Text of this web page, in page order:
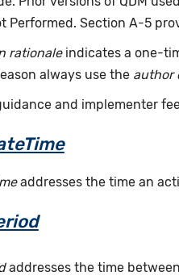
Performed. Section A-5
rationaleindicates a one-
always use the author
and implementer
addresses the time an
addresses the time